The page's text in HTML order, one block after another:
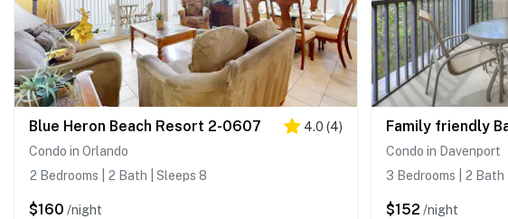
Blue Heron Beach Resort 2-0607 4.0 (4)
Condo in Orlando
2 Bedrooms | 2 Bath | Sleeps 8
$160 /night
Condo in Davenport
3 Bedrooms | 2 Bath
$152 /night